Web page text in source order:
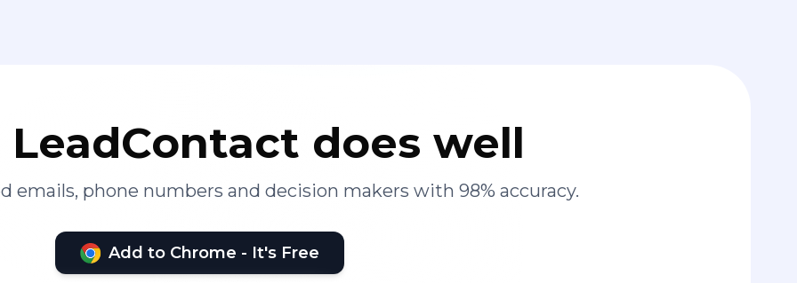
does well
emails, phone numbers and decision makers with 98% accuracy.
Add to Chrome - It's Free